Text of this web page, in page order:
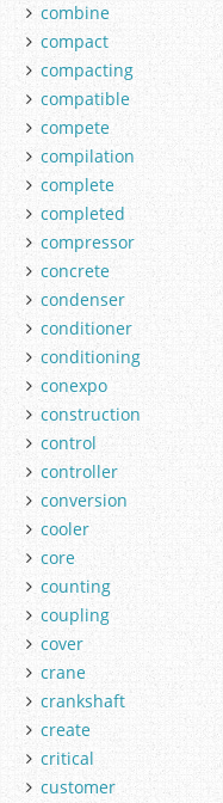
combine
compact
compacting
compatible
compete
compilation
complete
completed
compressor
concrete
condenser
conditioner
conditioning
conexpo
construction
control
controller
conversion
cooler
core
counting
coupling
cover
crane
crankshaft
create
critical
customer